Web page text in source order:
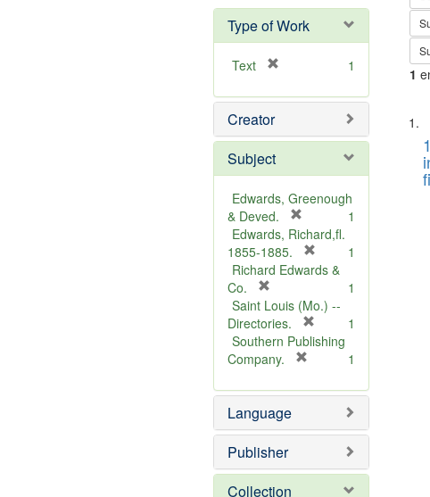
Type of Work
Text
e
o
e
1
Creator
Subject
Edwards, Greenough
& Deved.
r
e
m
v
e
]
1
Edwards, Richard,fl.
1855-1885.
r
m
v
1
Richard Edwards &
Co.
r
e
m
o
e
]
1
Saint Louis (Mo.) --
Directories.
r
o
e
1
Southern Publishing
Company.
e
o
e
1
Language
Publisher
Collection
1
List
of